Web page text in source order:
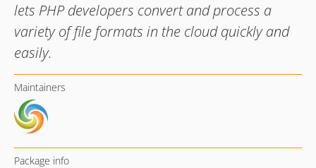
lets PHP developers convert and process a
variety of file formats in the cloud quickly and
easily.
Maintainers
Package info